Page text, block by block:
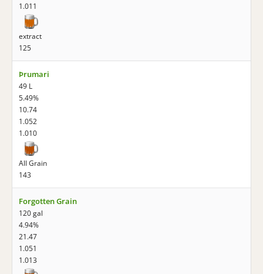
1.011
extract
125
Þrumari
49 L
5.49%
10.74
1.052
1.010
All Grain
143
Forgotten Grain
120 gal
4.94%
21.47
1.051
1.013